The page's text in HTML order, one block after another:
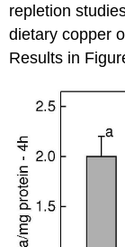
repletion
dietary copper
Results in